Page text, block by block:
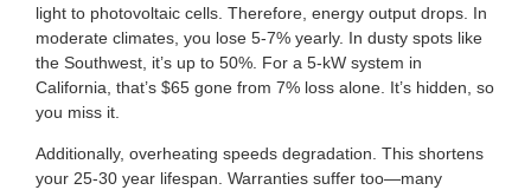
light to photovoltaic cells. Therefore, energy output drops. In
moderate climates, you lose 5-7% yearly. In dusty spots like
the Southwest, it’s up to 50%. For a 5-kW system in
California, that’s $65 gone from 7% loss alone. It’s hidden, so
you miss it.
Additionally, overheating speeds degradation. This shortens
your 25-30 year lifespan. Warranties suffer too—many